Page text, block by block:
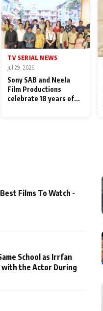
TV SERIAL NEWS|
Jul 29, 2026
Sony SAB and Neela
Film Productions
celebrate 18 years of
Films To Watch -
School as Irrfan
with the Actor During